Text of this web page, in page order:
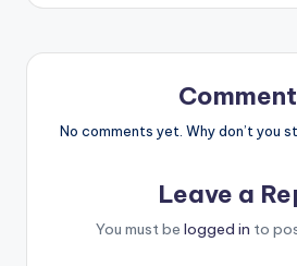
No comments yet. Why don’t you
Leave a
You must be logged in to